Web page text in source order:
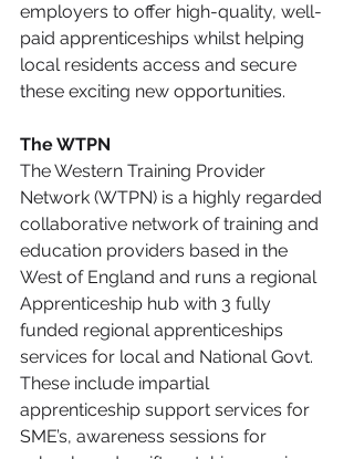
employers to offer high-quality, well-
paid apprenticeships whilst helping
local residents access and secure
these exciting new opportunities.
The WTPN
The Western Training Provider
Network (WTPN) is a highly regarded
collaborative network of training and
education providers based in the
West of England and runs a regional
Apprenticeship hub with 3 fully
funded regional apprenticeships
services for local and National Govt.
These include impartial
apprenticeship support services for
SME’s, awareness sessions for